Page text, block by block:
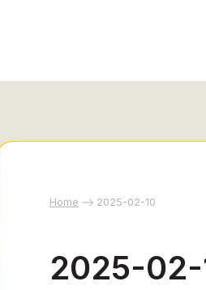
Home 2025-02-10
2025-02-